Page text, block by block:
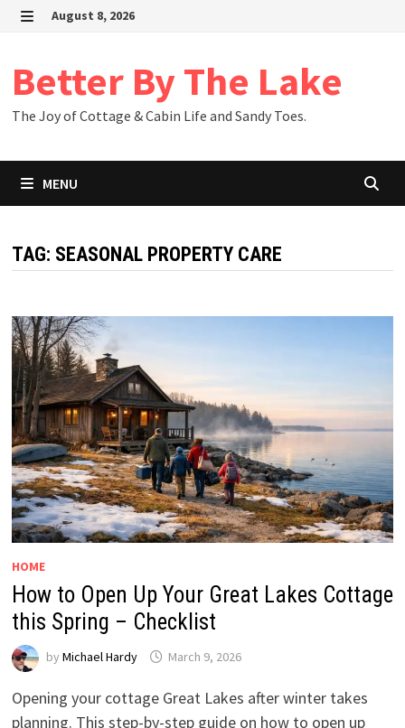
Skip
August 8, 2026
Better By The Lake
The Joy of Cottage & Cabin Life and Sandy Toes.
MENU
TAG: SEASONAL PROPERTY CARE
HOME
How to Open Up Your Great Lakes Cottage
this Spring – Checklist
by Michael Hardy March 9, 2026
Opening your cottage Great Lakes after winter takes
planning. This step-by-step guide on how to open up